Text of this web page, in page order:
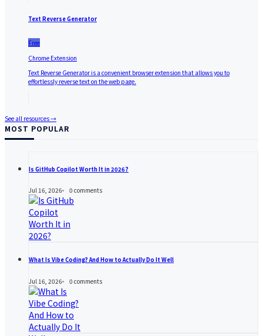
Text Reverse Generator
Free
Chrome Extension
Text Reverse Generator is a convenient browser extension that allows you to
effortlessly reverse text on the web page.
See all resources →
MOST POPULAR
Is GitHub Copilot Worth It in 2026?
Jul 16, 2026 0 comments
What Is Vibe Coding? And How to Actually Do It Well
Jul 16, 2026 0 comments